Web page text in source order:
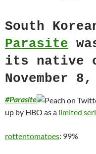
South
Parasite
its native
November
#Parasite
up by HBO as a limited
rottentomatoes: 99%